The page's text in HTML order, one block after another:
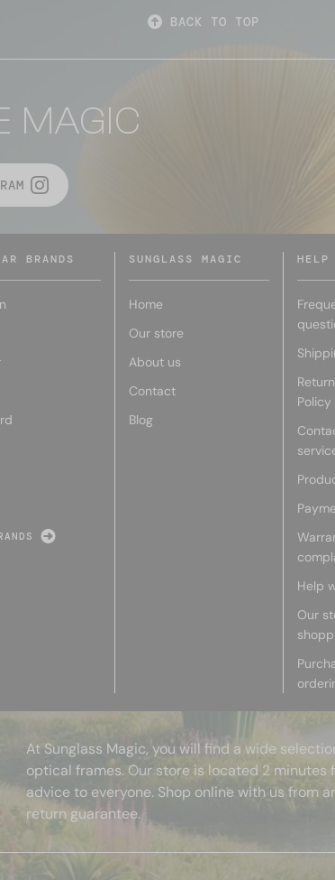
BACK TO TOP
MAGIC
BRANDS SUNGLASS MAGIC
Home
Our store
About us
Contact
Blog
HELP
Policy
Help
Our
At Sunglass Magic, you will find a wide
optical frames. Our store is located 2 minutes
advice to everyone. Shop online with us from
return guarantee.